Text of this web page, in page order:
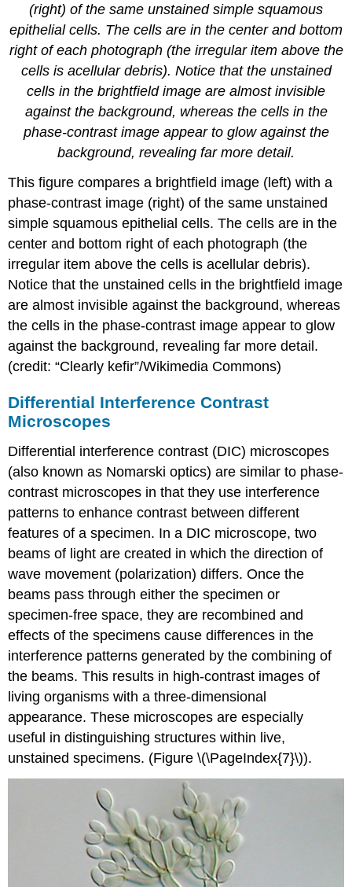
(right) of the same unstained simple squamous
epithelial cells. The cells are in the center and bottom
right of each photograph (the irregular item above the
cells is acellular debris). Notice that the unstained
cells in the brightfield image are almost invisible
against the background, whereas the cells in the
phase-contrast image appear to glow against the
background, revealing far more detail.
This figure compares a brightfield image (left) with a
phase-contrast image (right) of the same unstained
simple squamous epithelial cells. The cells are in the
center and bottom right of each photograph (the
irregular item above the cells is acellular debris).
Notice that the unstained cells in the brightfield image
are almost invisible against the background, whereas
the cells in the phase-contrast image appear to glow
against the background, revealing far more detail.
(credit: “Clearly kefir”/Wikimedia Commons)
Differential Interference Contrast
Microscopes
Differential interference contrast (DIC) microscopes
(also known as Nomarski optics) are similar to phase-
contrast microscopes in that they use interference
patterns to enhance contrast between different
features of a specimen. In a DIC microscope, two
beams of light are created in which the direction of
wave movement (polarization) differs. Once the
beams pass through either the specimen or
specimen-free space, they are recombined and
effects of the specimens cause differences in the
interference patterns generated by the combining of
the beams. This results in high-contrast images of
living organisms with a three-dimensional
appearance. These microscopes are especially
useful in distinguishing structures within live,
unstained specimens. (Figure \(\PageIndex{7}\)).